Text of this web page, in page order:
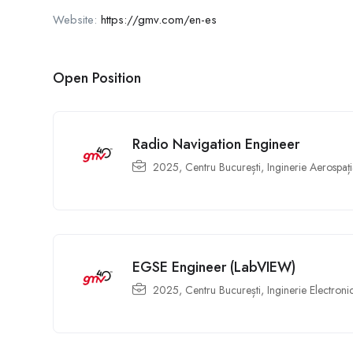
Website: https://gmv.com/en-es
Open Position
Radio Navigation Engineer
2025, Centru București, Inginerie
EGSE Engineer (LabVIEW)
2025, Centru București, Inginerie